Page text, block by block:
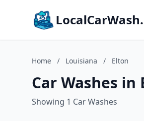
Home / Louisiana / Elton
Car Washes
Showing 1 Car Washes